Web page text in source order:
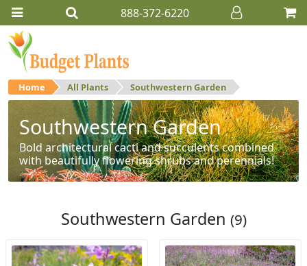
888-372-6220
Home All Plants Southwestern Garden
Southwestern Garden
Bold architectural cacti and succulents combined
with beautifully flowering shrubs and perennials!
Southwestern Garden (9)